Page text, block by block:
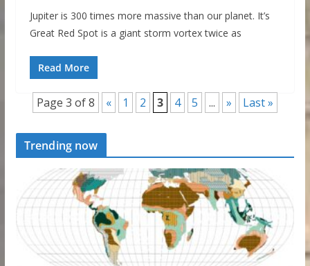
Jupiter is 300 times more massive than our planet. It’s
Great Red Spot is a giant storm vortex twice as
Read More
Page 3 of 8 « 1 2 3 4 5 ... » Last »
Trending now